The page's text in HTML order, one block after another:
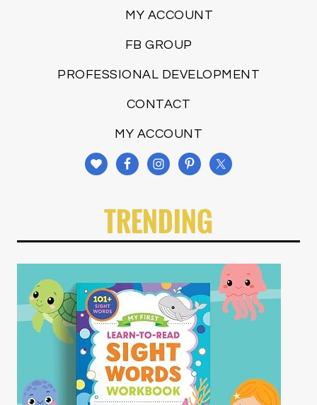
MY ACCOUNT
FB GROUP
PROFESSIONAL DEVELOPMENT
CONTACT
MY ACCOUNT
TRENDING